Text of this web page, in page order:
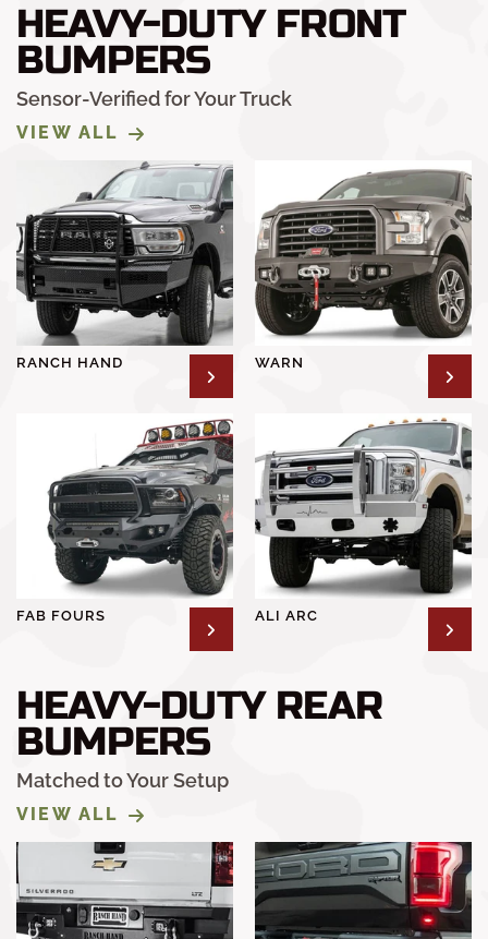
HEAVY-DUTY FRONT
BUMPERS
Sensor-Verified for Your Truck
VIEW ALL
RANCH HAND WARN
FAB FOURS ALI ARC
HEAVY-DUTY REAR
BUMPERS
Matched to Your Setup
VIEW ALL